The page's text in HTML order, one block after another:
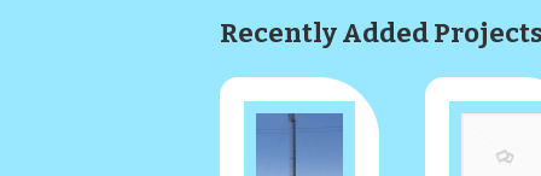
Recently Added